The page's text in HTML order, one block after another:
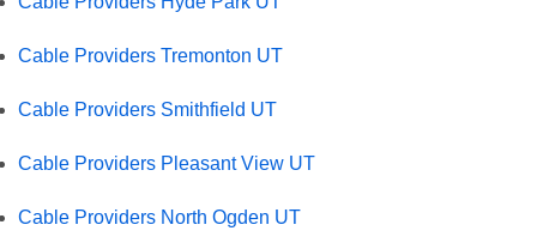
Cable Providers Tremonton UT
Cable Providers Smithfield UT
Cable Providers Pleasant View UT
Cable Providers North Ogden UT